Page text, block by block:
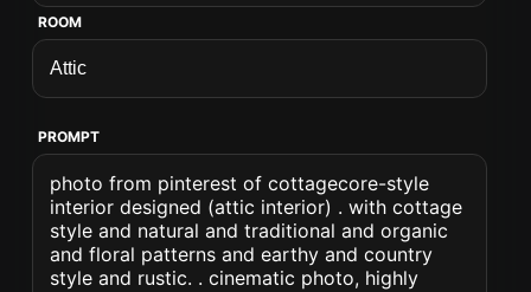
ROOM
PROMPT
photo from pinterest of cottagecore-style
interior designed (attic interior) . with cottage
style and natural and traditional and organic
and floral patterns and earthy and country
style and rustic. . cinematic photo, highly